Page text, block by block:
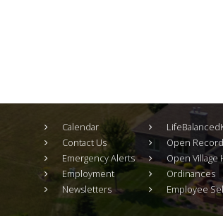
Calendar
Contact Us
Emergency Alerts
Employment
Newsletters
Open
Open Village
Ordinances
Employee